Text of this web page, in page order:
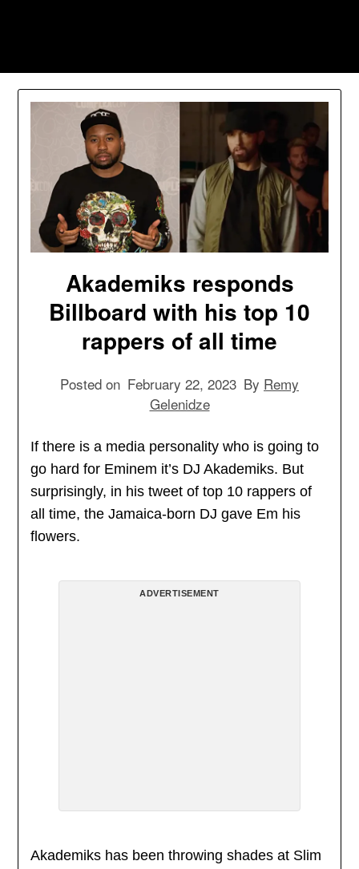
Akademiks responds
Billboard with his top 10
rappers of all time
Posted on February 22, 2023 By Remy
Gelenidze
If there is a media personality who is going to
go hard for Eminem it’s DJ Akademiks. But
surprisingly, in his tweet of top 10 rappers of
all time, the Jamaica-born DJ gave Em his
flowers.
ADVERTISEMENT
Akademiks has been throwing shades at Slim